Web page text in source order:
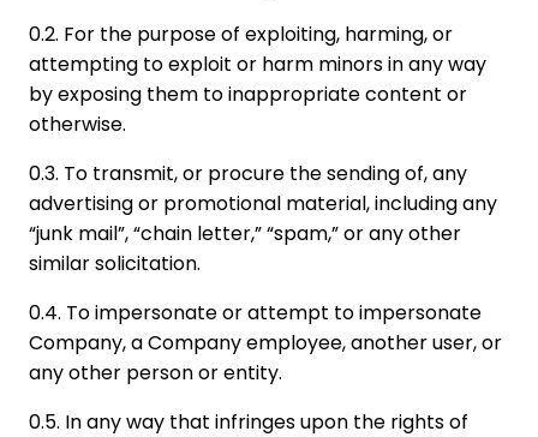
0.2. For the purpose of exploiting, harming, or
attempting to exploit or harm minors in any way
by exposing them to inappropriate content or
otherwise.
0.3. To transmit, or procure the sending of, any
advertising or promotional material, including any
“junk mail”, “chain letter,” “spam,” or any other
similar solicitation.
0.4. To impersonate or attempt to impersonate
Company, a Company employee, another user, or
any other person or entity.
0.5. In any way that infringes upon the rights of